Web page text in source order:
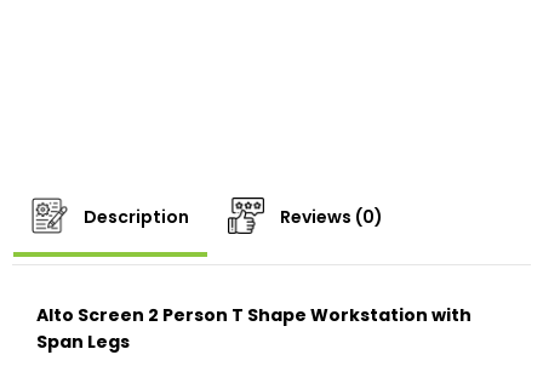
Description Reviews (0)
Alto Screen 2 Person T Shape Workstation with
Span Legs